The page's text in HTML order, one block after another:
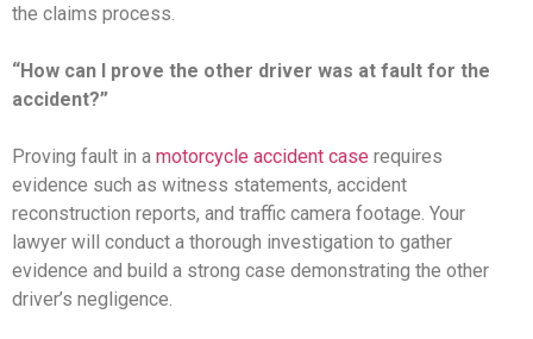
the claims process.
“How can I prove the other driver was at fault for the
accident?”
Proving fault in a motorcycle accident case requires
evidence such as witness statements, accident
reconstruction reports, and traffic camera footage. Your
lawyer will conduct a thorough investigation to gather
evidence and build a strong case demonstrating the other
driver’s negligence.